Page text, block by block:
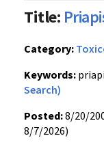
Title:
Category:
Keywords:
Search)
Posted:8/20/
8/7/2026)